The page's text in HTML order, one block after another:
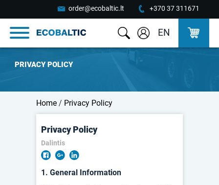
order@ecobaltic.lt +370 37 311671
EN
PRIVACY POLICY
Home / Privacy Policy
Privacy Policy
Dalintis
1. General Information